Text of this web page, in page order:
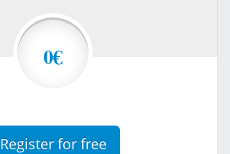
0€
Register for free